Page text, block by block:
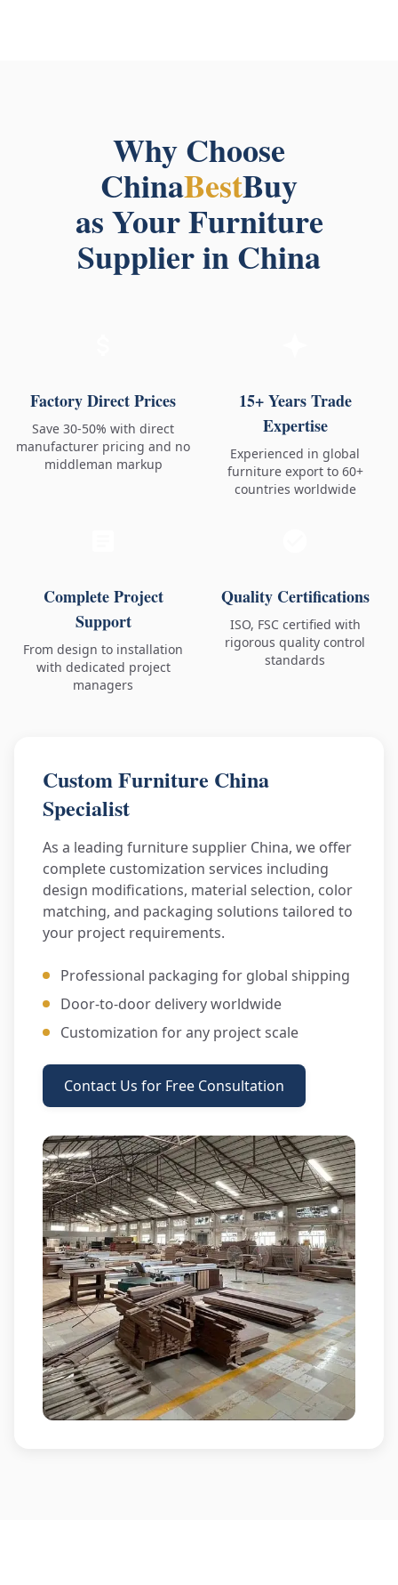
Why Choose
ChinaBestBuy
as Your Furniture
Supplier in China
Factory Direct Prices
Save 30-50% with direct
manufacturer pricing and no
middleman markup
15+ Years Trade
Expertise
Experienced in global
furniture export to 60+
countries worldwide
Complete Project
Support
From design to installation
with dedicated project
managers
Quality Certifications
ISO, FSC certified with
rigorous quality control
standards
Custom Furniture China
Specialist
As a leading furniture supplier China, we offer
complete customization services including
design modifications, material selection, color
matching, and packaging solutions tailored to
your project requirements.
Professional packaging for global shipping
Door-to-door delivery worldwide
Customization for any project scale
Contact Us for Free Consultation